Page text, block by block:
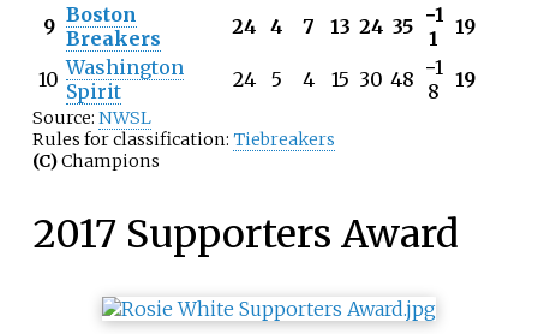
9 Boston
Breakers
24 4 7 13 24 35 −1
1
19
10 Washington
Spirit
24 5 4 15 30 48 −1
8
19
Source: NWSL
Rules for classification: Tiebreakers
(C)Champions
2017 Supporters Award